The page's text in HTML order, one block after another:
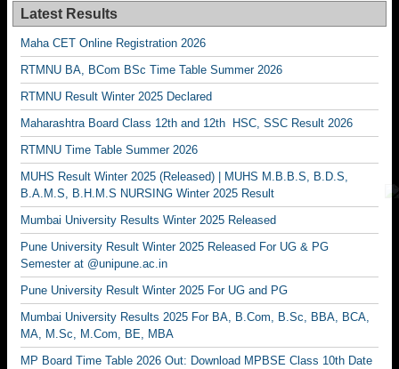
Latest Results
Maha CET Online Registration 2026
RTMNU BA, BCom BSc Time Table Summer 2026
RTMNU Result Winter 2025 Declared
Maharashtra Board Class 12th and 12th HSC, SSC Result 2026
RTMNU Time Table Summer 2026
MUHS Result Winter 2025 (Released) | MUHS M.B.B.S, B.D.S,
B.A.M.S, B.H.M.S NURSING Winter 2025 Result
Mumbai University Results Winter 2025 Released
Pune University Result Winter 2025 Released For UG & PG
Semester at @unipune.ac.in
Pune University Result Winter 2025 For UG and PG
Mumbai University Results 2025 For BA, B.Com, B.Sc, BBA, BCA,
MA, M.Sc, M.Com, BE, MBA
MP Board Time Table 2026 Out: Download MPBSE Class 10th Date